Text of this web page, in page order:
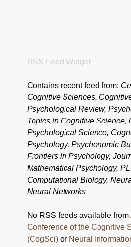
RSS Feed Widget
Contains recent feed from:
Cognitive Sciences,
Psychological Review,
Topics in Cognitive Science,
Psychological Science,
Psychology, Psychonomic
Frontiers in Psychology,
Mathematical Psychology,
Computational Biology,
Neural Networks
No RSS feeds available from
Conference of the Cognitive
(CogSci) or Neural